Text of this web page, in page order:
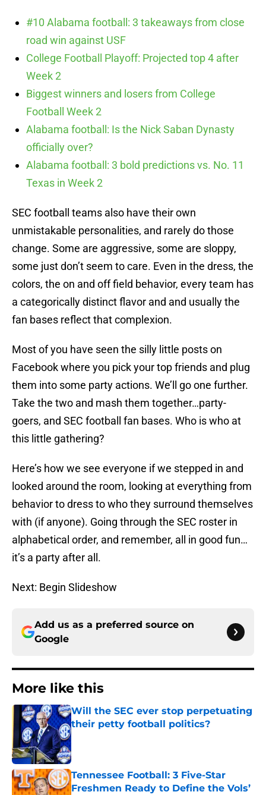
#10 Alabama football: 3 takeaways from close
road win against USF
College Football Playoff: Projected top 4 after
Week 2
Biggest winners and losers from College
Football Week 2
Alabama football: Is the Nick Saban Dynasty
officially over?
Alabama football: 3 bold predictions vs. No. 11
Texas in Week 2
SEC football teams also have their own
unmistakable personalities, and rarely do those
change. Some are aggressive, some are sloppy,
some just don’t seem to care. Even in the dress, the
colors, the on and off field behavior, every team has
a categorically distinct flavor and and usually the
fan bases reflect that complexion.
Most of you have seen the silly little posts on
Facebook where you pick your top friends and plug
them into some party actions. We’ll go one further.
Take the two and mash them together…party-
goers, and SEC football fan bases. Who is who at
this little gathering?
Here’s how we see everyone if we stepped in and
looked around the room, looking at everything from
behavior to dress to who they surround themselves
with (if anyone). Going through the SEC roster in
alphabetical order, and remember, all in good fun…
it’s a party after all.
Next: Begin Slideshow
Add us as a preferred source on
Google
More like this
Will the SEC ever stop perpetuating
their petty football politics?
Published by on Invalid Date
Tennessee Football: 3 Five-Star
Freshmen Ready to Define the Vols’